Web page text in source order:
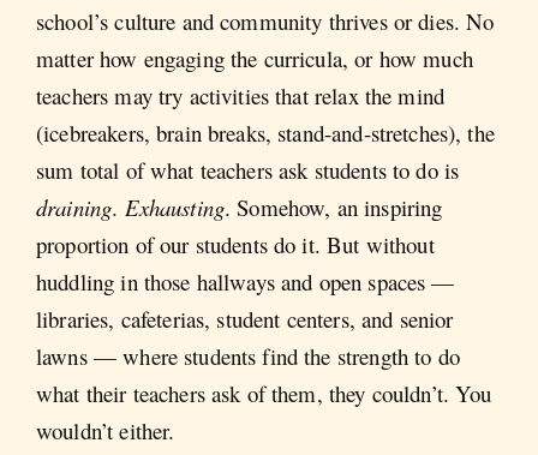
school’s culture and community thrives or dies. No
matter how engaging the curricula, or how much
teachers may try activities that relax the mind
(icebreakers, brain breaks, stand-and-stretches), the
sum total of what teachers ask students to do is
draining. Exhausting. Somehow, an inspiring
proportion of our students do it. But without
huddling in those hallways and open spaces —
libraries, cafeterias, student centers, and senior
lawns — where students find the strength to do
what their teachers ask of them, they couldn’t. You
wouldn’t either.